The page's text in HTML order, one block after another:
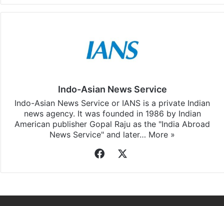
Indo-Asian News Service
Indo-Asian News Service or IANS is a private Indian
news agency. It was founded in 1986 by Indian
American publisher Gopal Raju as the "India Abroad
News Service" and later… More »
Facebook